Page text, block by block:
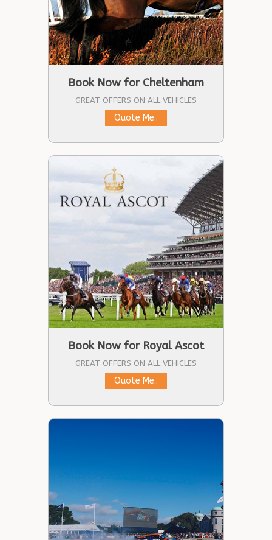
Book Now for Cheltenham
GREAT OFFERS ON ALL VEHICLES
Quote Me..
Book Now for Royal Ascot
GREAT OFFERS ON ALL VEHICLES
Quote Me..